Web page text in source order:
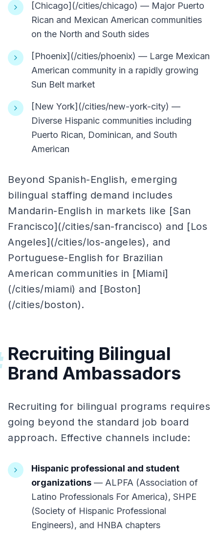
[Chicago](/cities/chicago) — Major Puerto
Rican and Mexican American communities
on the North and South sides
[Phoenix](/cities/phoenix) — Large Mexican
American community in a rapidly growing
Sun Belt market
[New York](/cities/new-york-city) —
Diverse Hispanic communities including
Puerto Rican, Dominican, and South
American
Beyond Spanish-English, emerging
bilingual staffing demand includes
Mandarin-English in markets like [San
Francisco](/cities/san-francisco) and [Los
Angeles](/cities/los-angeles), and
Portuguese-English for Brazilian
American communities in [Miami]
(/cities/miami) and [Boston]
(/cities/boston).
Recruiting Bilingual
Brand Ambassadors
Recruiting for bilingual programs requires
going beyond the standard job board
approach. Effective channels include:
Hispanic professional and student
organizations — ALPFA (Association of
Latino Professionals For America), SHPE
(Society of Hispanic Professional
Engineers), and HNBA chapters